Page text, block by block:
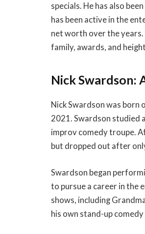
specials. He has also
has been active in the
net worth over the years.
family, awards, and
Nick Swardson:
Nick Swardson was born
2021. Swardson studied
improv comedy troupe.
but dropped out after
Swardson began
to pursue a career in the
shows, including
his own stand-up